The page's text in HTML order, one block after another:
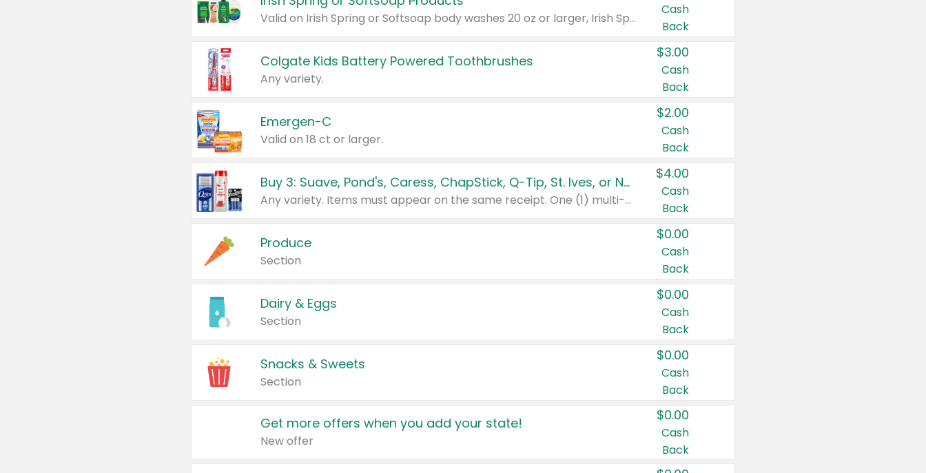
Valid on Irish Spring or Softsoap body washes 20 oz or larger, Irish Spring bar soap multi-packs 6 ct or larger, or Softsoap liquid hand soap refills 50 oz.
Cash
Back
Colgate Kids Battery Powered Toothbrushes
Any variety.
$3.00
Cash
Back
Emergen-C
Valid on 18 ct or larger.
$2.00
Cash
Back
Buy 3: Suave, Pond's, Caress, ChapStick, Q-Tip, St. Ives, or Noxzema Products
Any variety. Items must appear on the same receipt. One (1) multi-pack is considered one (1) item purchased.
$4.00
Cash
Back
Produce
Section
$0.00
Cash
Back
Dairy & Eggs
Section
$0.00
Cash
Back
Snacks & Sweets
Section
$0.00
Cash
Back
Get more offers when you add your state!
New offer
$0.00
Cash
Back